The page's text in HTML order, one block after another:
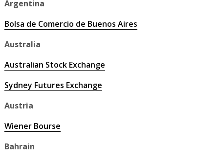
Argentina
Bolsa de Comercio de Buenos Aires
Australia
Australian Stock Exchange
Sydney Futures Exchange
Austria
Wiener Bourse
Bahrain